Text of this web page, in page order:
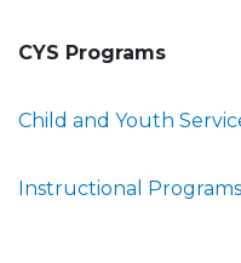
CYS Programs
Child and Youth
Instructional Programs